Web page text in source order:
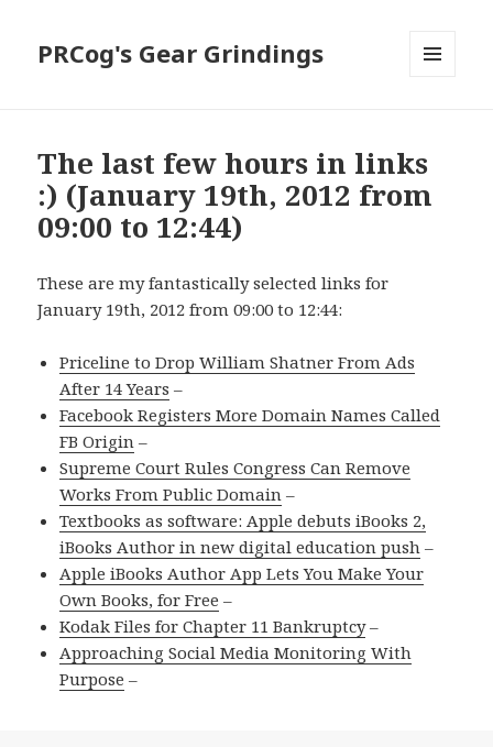
PRCog's Gear Grindings
The last few hours in links
:) (January 19th, 2012 from
09:00 to 12:44)
These are my fantastically selected links for
January 19th, 2012 from 09:00 to 12:44:
Priceline to Drop William Shatner From Ads
After 14 Years –
Facebook Registers More Domain Names Called
FB Origin –
Supreme Court Rules Congress Can Remove
Works From Public Domain –
Textbooks as software: Apple debuts iBooks 2,
iBooks Author in new digital education push –
Apple iBooks Author App Lets You Make Your
Own Books, for Free –
Kodak Files for Chapter 11 Bankruptcy–
Approaching Social Media Monitoring With
Purpose –